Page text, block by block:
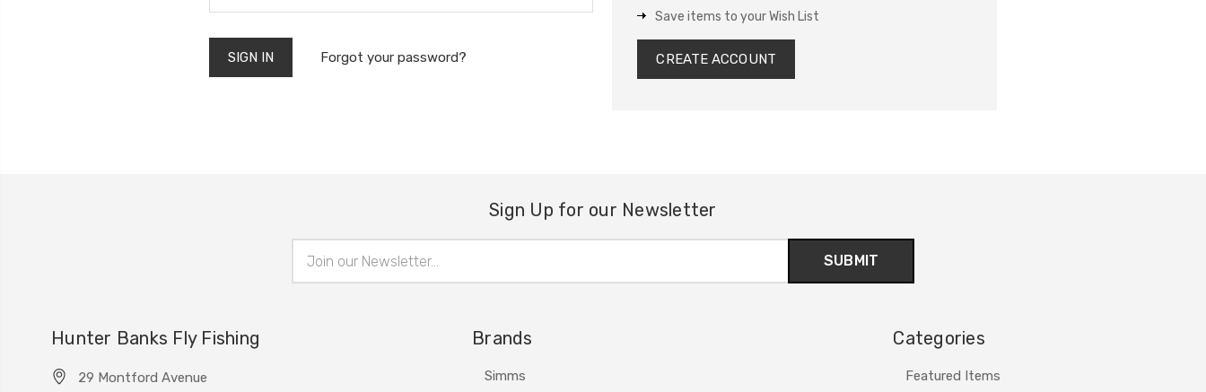
Forgot your password?
Save items to your Wish List
CREATE ACCOUNT
Sign Up for our Newsletter
Address
Hunter Banks Fly Fishing
29 Montford Avenue
Brands
Simms
Categories
Featured Items